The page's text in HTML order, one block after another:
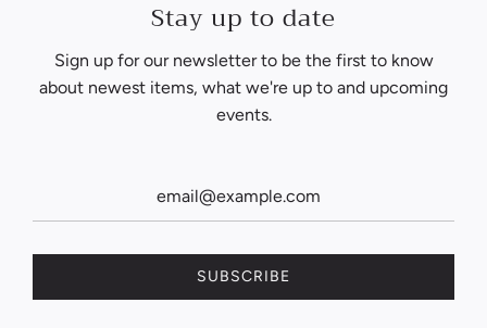
Stay up to date
Sign up for our newsletter to be the first to know
about newest items, what we're up to and upcoming
events.
SUBSCRIBE